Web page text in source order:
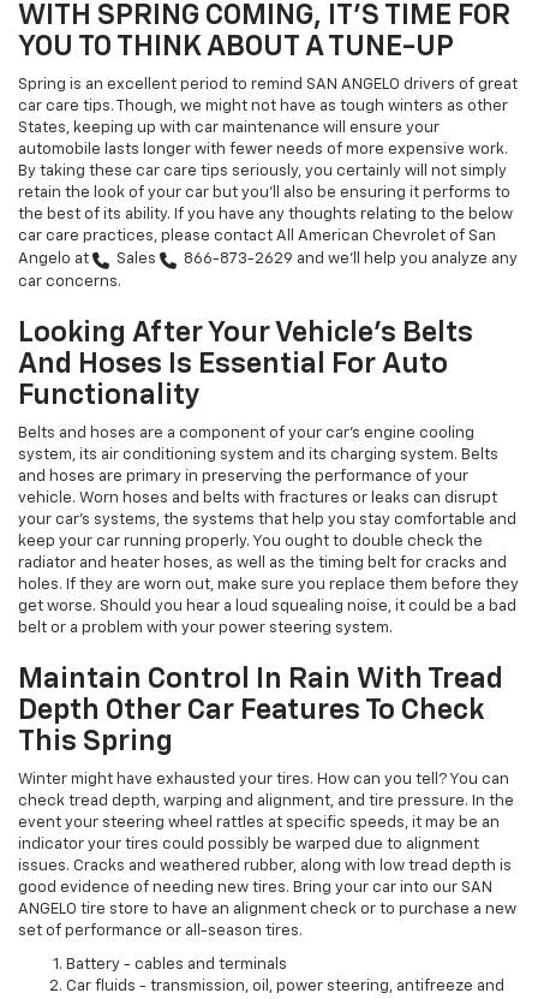
WITH SPRING COMING, IT'S TIME FOR
YOU TO THINK ABOUT A TUNE-UP
Spring is an excellent period to remind SAN ANGELO drivers of great
car care tips. Though, we might not have as tough winters as other
States, keeping up with car maintenance will ensure your
automobile lasts longer with fewer needs of more expensive work.
By taking these car care tips seriously, you certainly will not simply
retain the look of your car but you'll also be ensuring it performs to
the best of its ability. If you have any thoughts relating to the below
car care practices, please contact All American Chevrolet of San
Angelo at
Sales 866-873-2629 and we'll help you analyze any
car concerns.
Looking After Your Vehicle's Belts
And Hoses Is Essential For Auto
Functionality
Belts and hoses are a component of your car's engine cooling
system, its air conditioning system and its charging system. Belts
and hoses are primary in preserving the performance of your
vehicle. Worn hoses and belts with fractures or leaks can disrupt
your car's systems, the systems that help you stay comfortable and
keep your car running properly. You ought to double check the
radiator and heater hoses, as well as the timing belt for cracks and
holes. If they are worn out, make sure you replace them before they
get worse. Should you hear a loud squealing noise, it could be a bad
belt or a problem with your power steering system.
Maintain Control In Rain With Tread
Depth Other Car Features To Check
This Spring
Winter might have exhausted your tires. How can you tell? You can
check tread depth, warping and alignment, and tire pressure. In the
event your steering wheel rattles at specific speeds, it may be an
indicator your tires could possibly be warped due to alignment
issues. Cracks and weathered rubber, along with low tread depth is
good evidence of needing new tires. Bring your car into our SAN
ANGELO tire store to have an alignment check or to purchase a new
set of performance or all-season tires.
Battery - cables and terminals
Car fluids - transmission, oil, power steering, antifreeze and